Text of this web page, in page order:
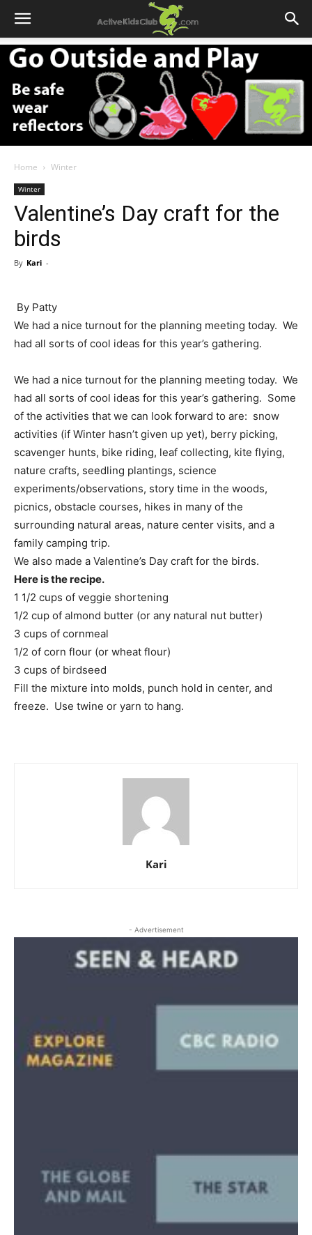
Home Winter
Winter
Valentine’s Day craft for the
birds
By Kari -
By Patty
We had a nice turnout for the planning meeting today. We
had all sorts of cool ideas for this year’s gathering.
We had a nice turnout for the planning meeting today. We
had all sorts of cool ideas for this year’s gathering. Some
of the activities that we can look forward to are: snow
activities (if Winter hasn’t given up yet), berry picking,
scavenger hunts, bike riding, leaf collecting, kite flying,
nature crafts, seedling plantings, science
experiments/observations, story time in the woods,
picnics, obstacle courses, hikes in many of the
surrounding natural areas, nature center visits, and a
family camping trip.
We also made a Valentine’s Day craft for the birds.
Here is the recipe.
1 1/2 cups of veggie shortening
1/2 cup of almond butter (or any natural nut butter)
3 cups of cornmeal
1/2 of corn flour (or wheat flour)
3 cups of birdseed
Fill the mixture into molds, punch hold in center, and
freeze. Use twine or yarn to hang.
Kari
- Advertisement